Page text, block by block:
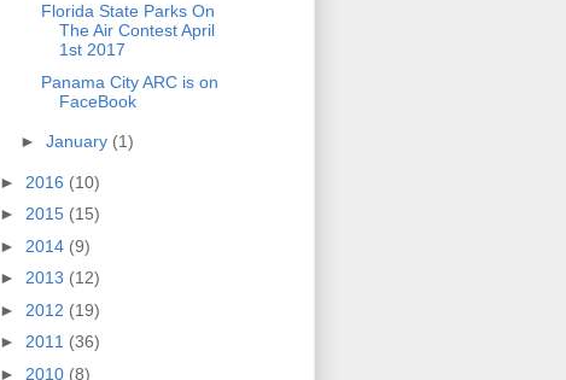
Florida State Parks On
The Air Contest April
1st 2017
Panama City ARC is on
FaceBook
► January (1)
► 2016 (10)
► 2015 (15)
► 2014 (9)
► 2013 (12)
► 2012 (19)
► 2011 (36)
► 2010 (8)